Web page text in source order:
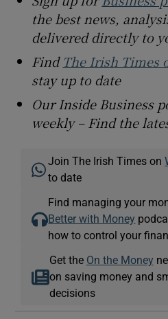
the best news,
delivered directly to
Find The Irish Times
stay up to date
Our Inside Business
weekly – Find the
Join The Irish Times on
to date
Find managing your
Better with Money
how to control your
Get the On the Money
on saving money and
decisions